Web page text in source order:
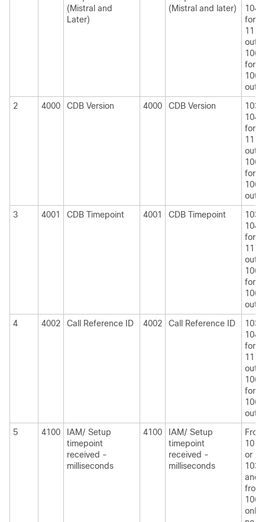
(Mistral and
Later)
(Mistral and later)
1040
for
1110
1060
for
1060
2
4000 CDB Version 4000 CDB Version
1040
for
1110
1060
for
1060
3
4001 CDB Timepoint 4001 CDB Timepoint
1040
for
1110
1060
for
1060
4
4002 Call Reference ID 4002 Call Reference ID
1040
for
1110
1060
for
1060
5
4100
IAM/ Setup
timepoint
received -
milliseconds
4100
IAM/ Setup
timepoint
received -
milliseconds
From
1010
or
and
from
1060
only